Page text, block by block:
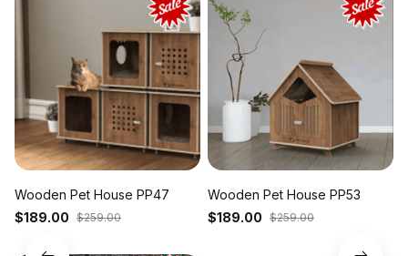
Wooden Pet House PP47
$189.00 $259.00
Wooden Pet House PP53
$189.00 $259.00